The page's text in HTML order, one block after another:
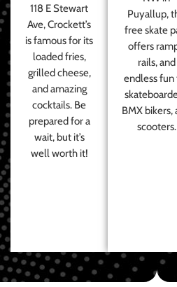
118 E Stewart
Ave, Crockett’s
is famous for its
loaded fries,
grilled cheese,
and amazing
cocktails. Be
prepared for a
wait, but it’s
well worth it!
Puyallup,
free skate
offers
rails, and
endless fun
BMX bikers,
scooters.